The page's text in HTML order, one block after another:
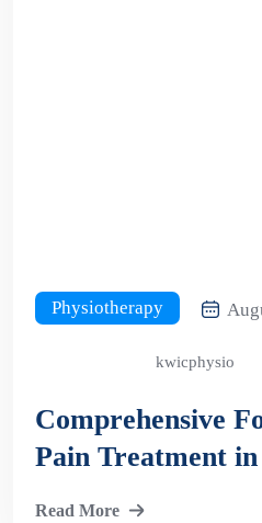
Physiotherapy
kwicphysio
Comprehensive
Pain Treatment
Your Guide to
Read More